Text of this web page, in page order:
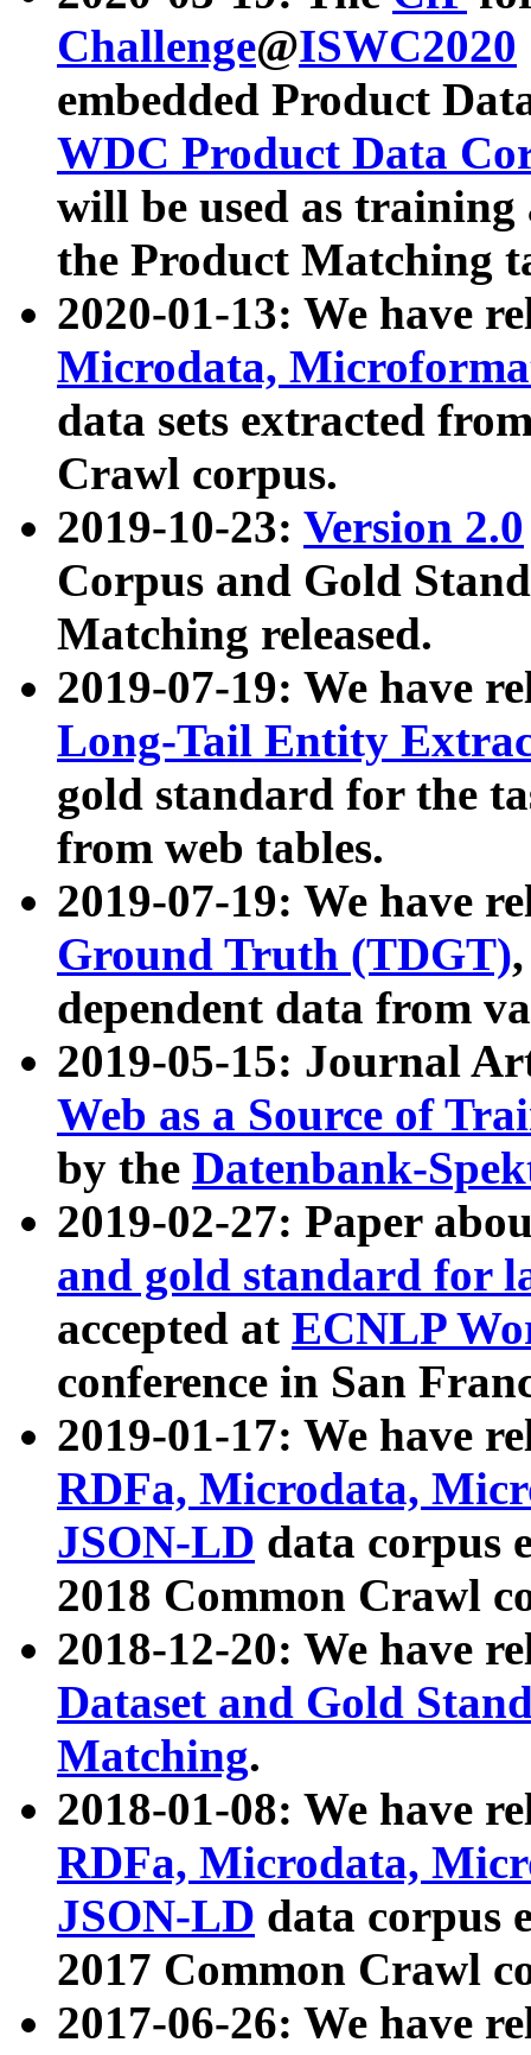
Challenge@ISWC2020
embedded Product
WDC Product Data
will be used as
the Product Matching
2020-01-13: We have
Microdata,
data sets extracted
Crawl corpus.
2019-10-23: Version 2.0
Corpus and Gold
Matching released.
2019-07-19: We have
Long-Tail Entity
gold standard for the
from web tables.
2019-07-19: We have
Ground Truth (TDGT)
dependent data from
2019-05-15: Journal
Web as a Source of
by the Datenbank-
2019-02-27: Paper
and gold standard for
accepted at ECNLP
conference in San
2019-01-17: We have
RDFa, Microdata,
JSON-LD data corpus
2018 Common Crawl
2018-12-20: We have
Dataset and Gold
Matching.
2018-01-08: We have
RDFa, Microdata,
JSON-LD data corpus
2017 Common Crawl
2017-06-26: We have